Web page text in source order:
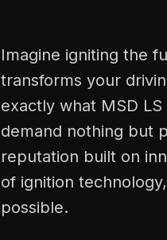
Imagine igniting the
transforms your
exactly what MSD
demand nothing but
reputation built on
of ignition
possible.